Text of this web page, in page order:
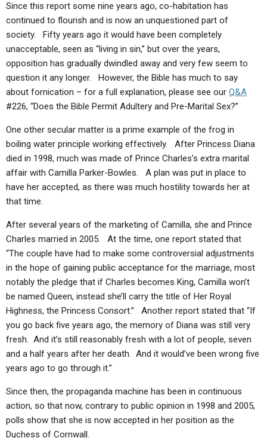
Since this report some nine years ago, co-habitation has
continued to flourish and is now an unquestioned part of
society. Fifty years ago it would have been completely
unacceptable, seen as “living in sin,” but over the years,
opposition has gradually dwindled away and very few seem to
question it any longer. However, the Bible has much to say
about fornication – for a full explanation, please see our Q&A
#226, “Does the Bible Permit Adultery and Pre-Marital Sex?”
One other secular matter is a prime example of the frog in
boiling water principle working effectively. After Princess Diana
died in 1998, much was made of Prince Charles’s extra marital
affair with Camilla Parker-Bowles. A plan was put in place to
have her accepted, as there was much hostility towards her at
that time.
After several years of the marketing of Camilla, she and Prince
Charles married in 2005. At the time, one report stated that
“The couple have had to make some controversial adjustments
in the hope of gaining public acceptance for the marriage, most
notably the pledge that if Charles becomes King, Camilla won’t
be named Queen, instead she’ll carry the title of Her Royal
Highness, the Princess Consort.” Another report stated that “If
you go back five years ago, the memory of Diana was still very
fresh. And it’s still reasonably fresh with a lot of people, seven
and a half years after her death. And it would’ve been wrong five
years ago to go through it.”
Since then, the propaganda machine has been in continuous
action, so that now, contrary to public opinion in 1998 and 2005,
polls show that she is now accepted in her position as the
Duchess of Cornwall.